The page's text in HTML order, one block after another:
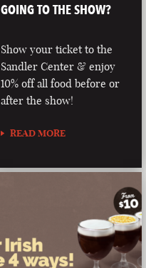
GOING TO THE SHOW?
Show your ticket to the
Sandler Center & enjoy
10% off all food before or
after the show!
READ MORE